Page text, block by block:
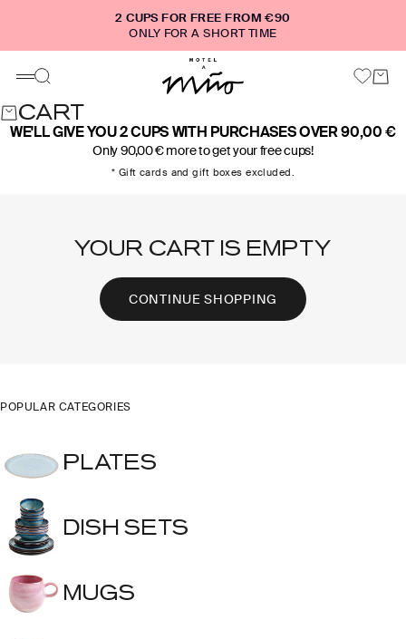
2 CUPS FOR FREE FROM €90
ONLY FOR A SHORT TIME
Motel a Miio
Menu
Search Cart
CART
WE'LL GIVE YOU 2 CUPS WITH PURCHASES OVER 90,00 €
Only 90,00 € more to get your free cups!
* Gift cards and gift boxes excluded.
YOUR CART IS EMPTY
CONTINUE SHOPPING
POPULAR CATEGORIES
PLATES
DISH SETS
MUGS